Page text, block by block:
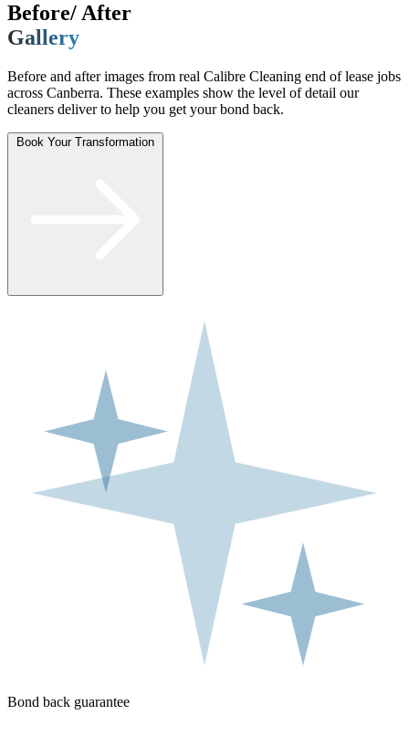
Before/ After
Gallery
Before and after images from real Calibre Cleaning end of lease jobs
across Canberra. These examples show the level of detail our
cleaners deliver to help you get your bond back.
Bond back guarantee